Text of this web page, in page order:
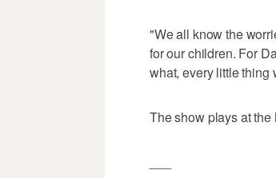
"We all know the
for our children. For
what, every little thing
The show plays at